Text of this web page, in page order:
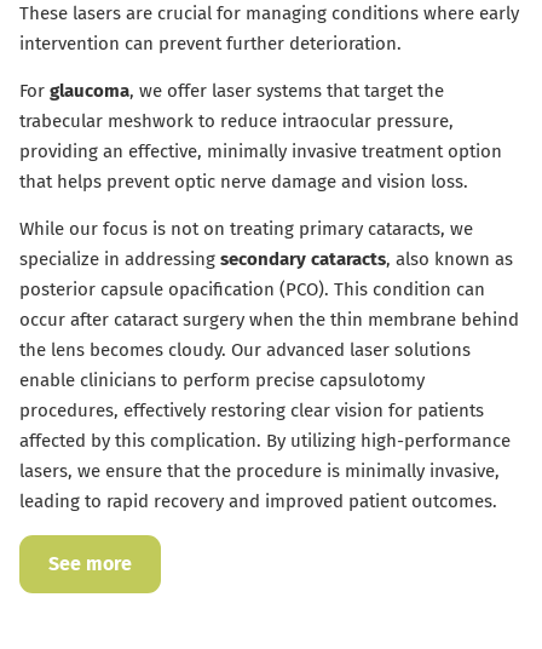
These lasers are crucial for managing conditions where early
intervention can prevent further deterioration.
For glaucoma, we offer laser systems that target the
trabecular meshwork to reduce intraocular pressure,
providing an effective, minimally invasive treatment option
that helps prevent optic nerve damage and vision loss.
While our focus is not on treating primary cataracts, we
specialize in addressing secondary cataracts, also known as
posterior capsule opacification (PCO). This condition can
occur after cataract surgery when the thin membrane behind
the lens becomes cloudy. Our advanced laser solutions
enable clinicians to perform precise capsulotomy
procedures, effectively restoring clear vision for patients
affected by this complication. By utilizing high-performance
lasers, we ensure that the procedure is minimally invasive,
leading to rapid recovery and improved patient outcomes.
See more